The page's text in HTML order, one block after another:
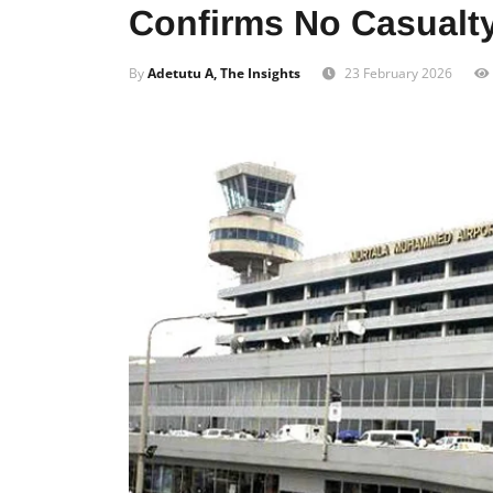
Confirms No
ByAdetutu A, The Insights 23 February 2026